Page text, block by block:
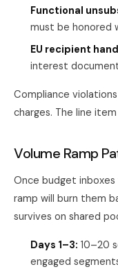
Functional
must be honored
EU recipient
interest
Compliance
charges. The line
Volume Ramp
Once budget inboxes
ramp will burn them
survives on shared
Days 1–3: 10–20
engaged